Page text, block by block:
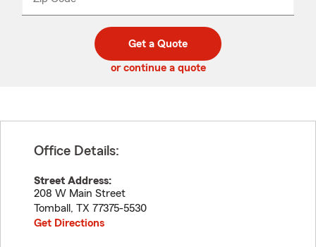
code
_____
Get a Quote
or continue a quote
Office Details:
Street Address:
208 W Main Street
Tomball , TX 77375-5530
Get Directions